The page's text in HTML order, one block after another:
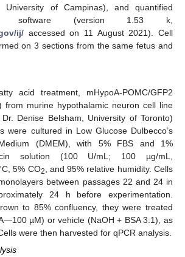
University of Campinas), and quantified
software (version 1.53 k,
ij/ accessed on 11 August 2021). Cell
on 3 sections from the same fetus and
acid treatment, mHypoA-POMC/GFP2
from murine hypothalamic neuron cell line
Denise Belsham, University of Toronto)
were cultured in Low Glucose Dulbecco’s
(DMEM), with 5% FBS and 1%
solution (100 U/mL; 100 µg/mL,
5% CO2
, and 95% relative humidity. Cells
between passages 22 and 24 in
24 h before experimentation.
to 85% confluency, they were treated
µM) or vehicle (NaOH + BSA 3:1), as
were then harvested for qPCR analysis.